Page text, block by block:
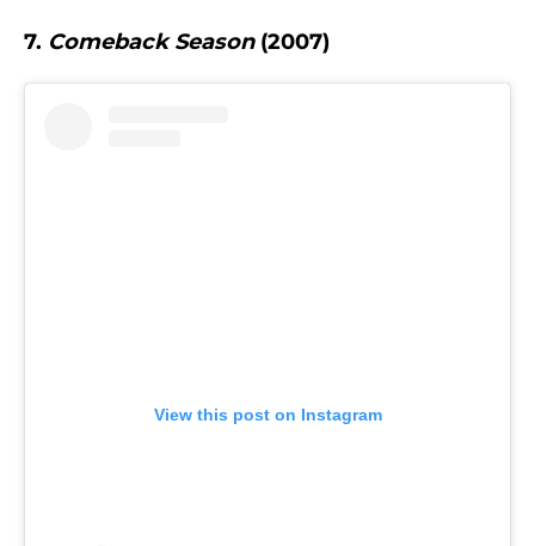
7. Comeback Season(2007)
View this post on Instagram